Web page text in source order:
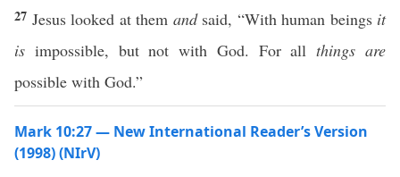
27 Jesus looked at them andsaid, “With human beings it
is impossible, but not with God. For allthings are
possible with God.”
Mark 10:27 — New International Reader’s Version
(1998) (NIrV)